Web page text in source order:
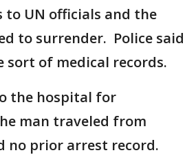
to UN officials and the
to surrender. Police said
sort of medical records.
the hospital for
man traveled from
no prior arrest record.